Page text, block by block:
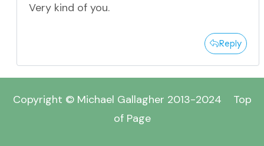
Very kind of you.
Reply
Copyright © Michael Gallagher 2013-2024 Top
of Page